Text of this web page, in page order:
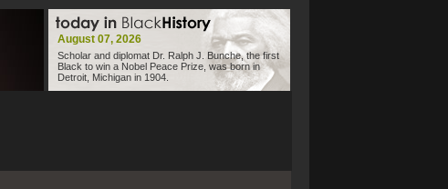
August 07, 2026
Scholar and diplomat Dr. Ralph J. Bunche, the first
Black to win a Nobel Peace Prize, was born in
Detroit, Michigan in 1904.